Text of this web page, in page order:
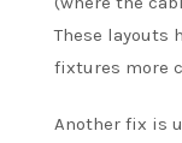
These layouts
fixtures more
Another fix is